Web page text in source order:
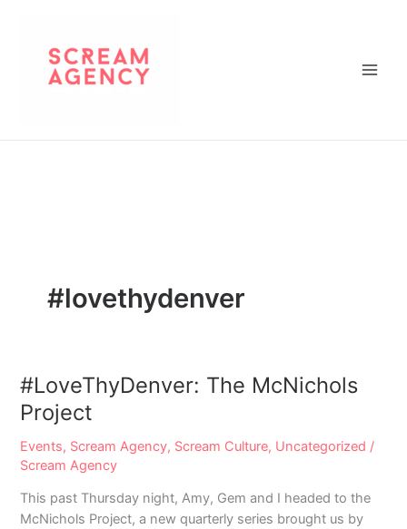
#lovethydenver
#LoveThyDenver: The McNichols
Project
Events, Scream Agency, Scream Culture, Uncategorized /
Scream Agency
This past Thursday night, Amy, Gem and I headed to the
McNichols Project, a new quarterly series brought us by